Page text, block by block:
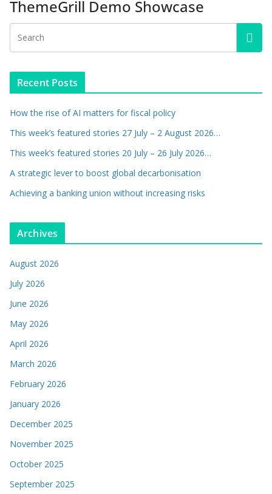
ThemeGrill Demo Showcase
Recent Posts
How the rise of AI matters for fiscal policy
This week’s featured stories 27 July – 2 August 2026…
This week’s featured stories 20 July – 26 July 2026…
A strategic lever to boost global decarbonisation
Achieving a banking union without increasing risks
Archives
August 2026
July 2026
June 2026
May 2026
April 2026
March 2026
February 2026
January 2026
December 2025
November 2025
October 2025
September 2025